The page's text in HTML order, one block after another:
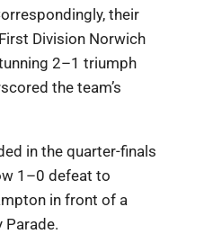
their
Division Norwich
2–1 triumph
the team’s
in the quarter-finals
1–0 defeat to
in front of a
Parade.